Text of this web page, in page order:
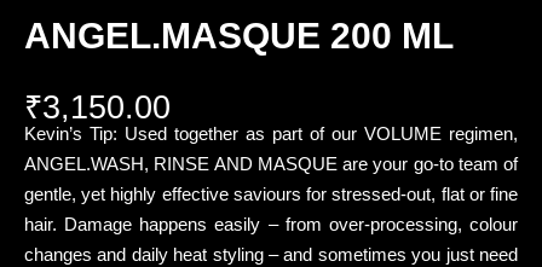
ANGEL.MASQUE 200 ML
₹3,150.00
Kevin’s Tip: Used together as part of our VOLUME regimen,
ANGEL.WASH, RINSE AND MASQUE are your go-to team of
gentle, yet highly effective saviours for stressed-out, flat or fine
hair. Damage happens easily – from over-processing, colour
changes and daily heat styling – and sometimes you just need